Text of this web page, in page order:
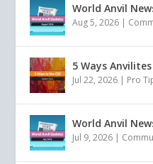
World Anvil
Aug 5, 2026 |
5 Ways
Jul 22, 2026 | Pro
World Anvil
Jul 9, 2026 |